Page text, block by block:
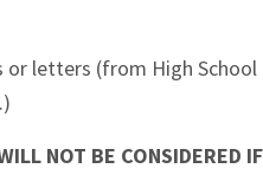
letters (from High School
NOT BE CONSIDERED IF